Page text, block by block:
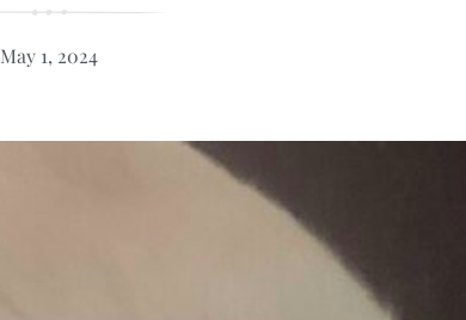
May 1, 2024